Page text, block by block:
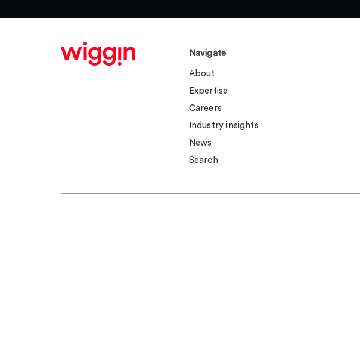
Navigate
About
Expertise
Careers
Industry insights
News
Search